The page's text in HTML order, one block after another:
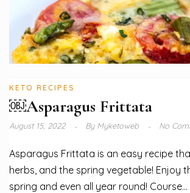
KETO RECIPES
￼Asparagus Frittata
August 15, 2022 ByMyketoweb No
Asparagus Frittata is an easy recipe
herbs, and the spring vegetable! Enjoy
spring and even all year round! Course...